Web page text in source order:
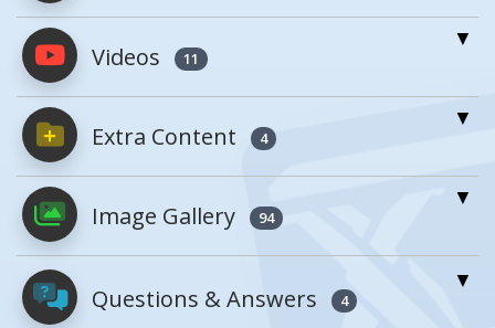
PDFs will open in a new window when
Owner's Manuals
CART-200-ALUM, MANUAL
Videos 11
Extra Content 4
Enhanced Product Content
Image Gallery 94
Questions & Answers 4